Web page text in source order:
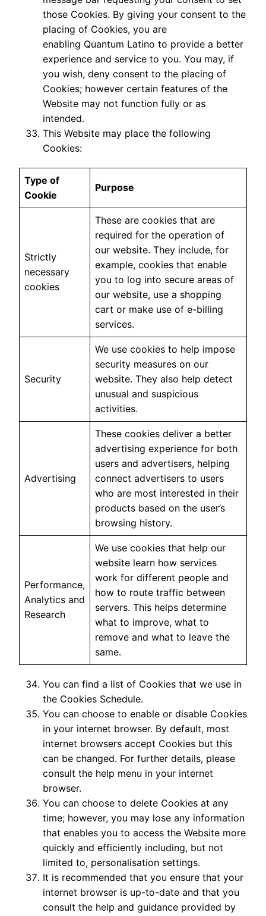
those Cookies. By giving your consent to the
placing of Cookies, you are
enabling Quantum Latino to provide a better
experience and service to you. You may, if
you wish, deny consent to the placing of
Cookies; however certain features of the
Website may not function fully or as
intended.
This Website may place the following
Cookies:
Type of
Cookie
Purpose
Strictly
necessary
cookies
These are cookies that are
required for the operation of
our website. They include, for
example, cookies that enable
you to log into secure areas of
our website, use a shopping
cart or make use of e-billing
services.
Security
We use cookies to help impose
security measures on our
website. They also help detect
unusual and suspicious
activities.
Advertising
These cookies deliver a better
advertising experience for both
users and advertisers, helping
connect advertisers to users
who are most interested in their
products based on the user’s
browsing history.
Performance,
Analytics and
Research
We use cookies that help our
website learn how services
work for different people and
how to route traffic between
servers. This helps determine
what to improve, what to
remove and what to leave the
same.
You can find a list of Cookies that we use in
the Cookies Schedule.
You can choose to enable or disable Cookies
in your internet browser. By default, most
internet browsers accept Cookies but this
can be changed. For further details, please
consult the help menu in your internet
browser.
You can choose to delete Cookies at any
time; however, you may lose any information
that enables you to access the Website more
quickly and efficiently including, but not
limited to, personalisation settings.
It is recommended that you ensure that your
internet browser is up-to-date and that you
consult the help and guidance provided by